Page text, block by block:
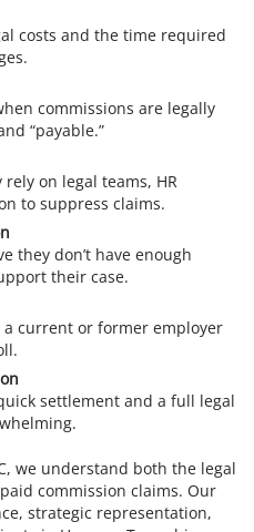
costs and the time required
commissions are legally
“payable.”
on legal teams, HR
to suppress claims.
they don’t have enough
their case.
current or former employer
settlement and a full legal
we understand both the legal
commission claims. Our
strategic representation,